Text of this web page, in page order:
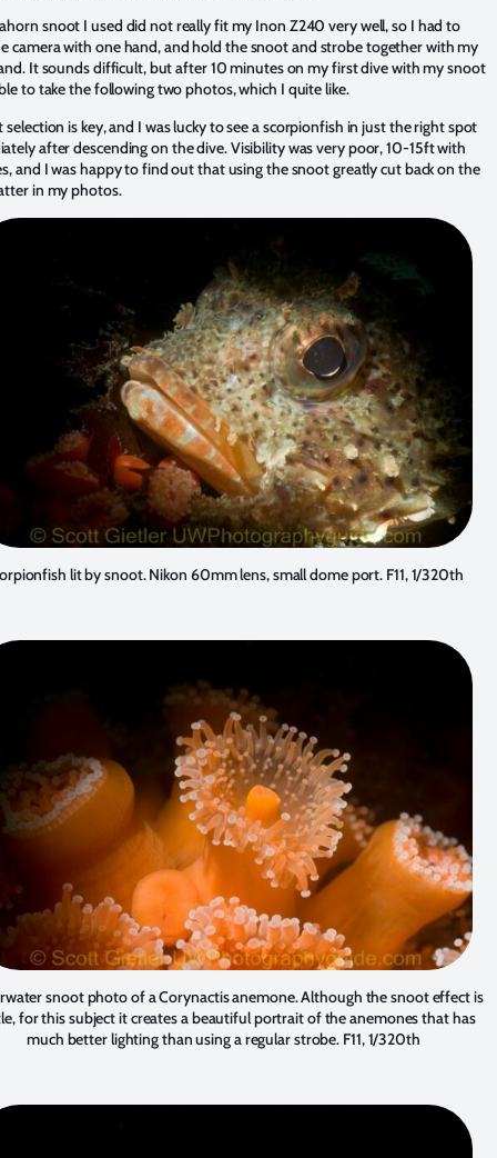
snoot I used did not really fit my Inon Z240 very well, so I had to
camera with one hand, and hold the snoot and strobe together with my
It sounds difficult, but after 10 minutes on my first dive with my snoot
to take the following two photos, which I quite like.
selection is key, and I was lucky to see a scorpionfish in just the right spot
after descending on the dive. Visibility was very poor, 10-15ft with
and I was happy to find out that using the snoot greatly cut back on the
in my photos.
lit by snoot. Nikon 60mm lens, small dome port. F11, 1/320th
snoot photo of a Corynactis anemone. Although the snoot effect is
for this subject it creates a beautiful portrait of the anemones that has
much better lighting than using a regular strobe. F11, 1/320th